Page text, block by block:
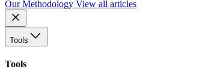
Our Methodology View all articles
Tools
Tools